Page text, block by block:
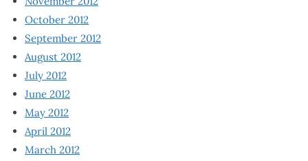
October 2012
September 2012
August 2012
July 2012
June 2012
May 2012
April 2012
March 2012